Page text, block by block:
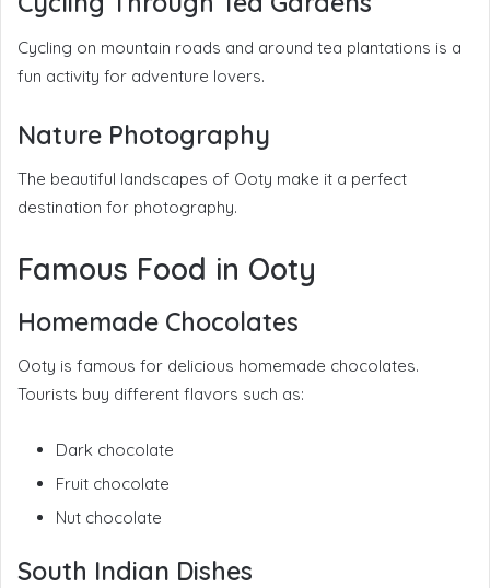
Cycling on mountain roads and around tea plantations is a
fun activity for adventure lovers.
Nature Photography
The beautiful landscapes of Ooty make it a perfect
destination for photography.
Famous Food in Ooty
Homemade Chocolates
Ooty is famous for delicious homemade chocolates.
Tourists buy different flavors such as:
Dark chocolate
Fruit chocolate
Nut chocolate
South Indian Dishes